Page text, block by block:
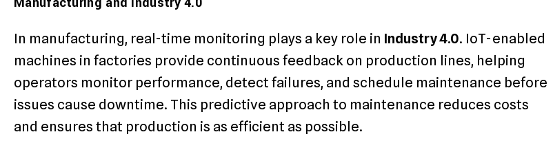
In manufacturing, real-time monitoring plays a key role in Industry 4.0. IoT-enabled
machines in factories provide continuous feedback on production lines, helping
operators monitor performance, detect failures, and schedule maintenance before
issues cause downtime. This predictive approach to maintenance reduces costs
and ensures that production is as efficient as possible.